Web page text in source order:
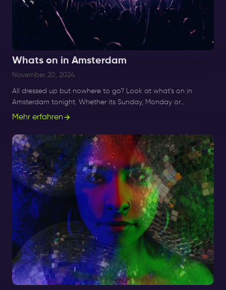
Whats on in Amsterdam
November 20, 2024
All dressed up but nowhere to go? Look at what’s on in
Amsterdam tonight. Whether its Sunday, Monday or
Saturday- there is always something to do and to see.
Mehr erfahren